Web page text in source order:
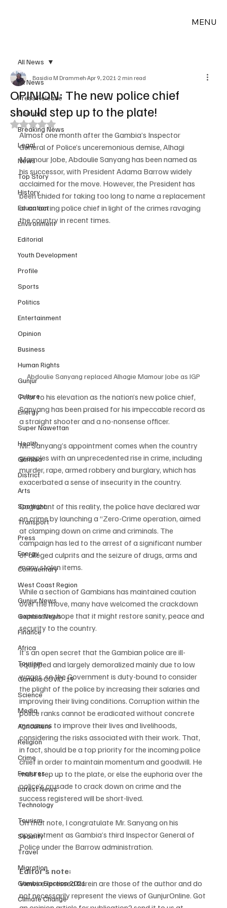
MENU
All News
Press Release
Obituary
Breaking News
Legal
News
Top Story
History
Education
Environment
Editorial
Youth Development
Profile
Sports
Politics
Entertainment
Opinion
Business
Human Rights
Gunjur
Culture
Energy
Super Nawettan
Health
Gambia
District
Arts
Spotlight
Transport
Press
Energy
Commentary
West Coast Region
Gunjur News
Gambia News
Finance
Africa
Tourism
Gambia COVID-19
Science
Media
Agriculture
Religion
Crime
Features
Latest News
Technology
Tourism
Security
Travel
Migration
Gambia Election 2021
Climate Change
All News
OPINION: The new police chief
should step up to the plate!
Basidia M Drammeh Apr 9, 2021 2 min read
Rated NaN out of 5 stars.
Almost one month after the Gambia’s Inspector
General of Police’s unceremonious demise, Alhagi
Mamour Jobe, Abdoulie Sanyang has been named as
his successor, with President Adama Barrow widely
acclaimed for the move. However, the President has
been chided for taking too long to name a replacement
or an acting police chief in light of the crimes ravaging
the country in recent times.
Abdoulie Sanyang replaced Alhagie Mamour Jobe as IGP
Prior to his elevation as the nation’s new police chief,
Sanyang has been praised for his impeccable record as
a straight shooter and a no-nonsense officer.
Mr. Sanyang’s appointment comes when the country
grapples with an unprecedented rise in crime, including
murder, rape, armed robbery and burglary, which has
exacerbated a sense of insecurity in the country.
Cognizant of this reality, the police have declared war
on crime by launching a “Zero-Crime operation, aimed
at clamping down on crime and criminals. The
campaign has led to the arrest of a significant number
of alleged culprits and the seizure of drugs, arms and
many stolen items.
While a section of Gambians has maintained caution
over the move, many have welcomed the crackdown
expressing hope that it might restore sanity, peace and
security to the country.
It’s an open secret that the Gambian police are ill-
equipped and largely demoralized mainly due to low
wages, so the Government is duty-bound to consider
the plight of the police by increasing their salaries and
improving their living conditions. Corruption within the
police ranks cannot be eradicated without concrete
measures to improve their lives and livelihoods,
considering the risks associated with their work. That,
in fact, should be a top priority for the incoming police
chief in order to maintain momentum and goodwill. He
must step up to the plate, or else the euphoria over the
police’s crusade to crack down on crime and the
success registered will be short-lived.
On that note, I congratulate Mr. Sanyang on his
appointment as Gambia’s third Inspector General of
Police under the Barrow administration.
Editor's note:
Views expressed herein are those of the author and do
not necessarily represent the views of GunjurOnline. Got